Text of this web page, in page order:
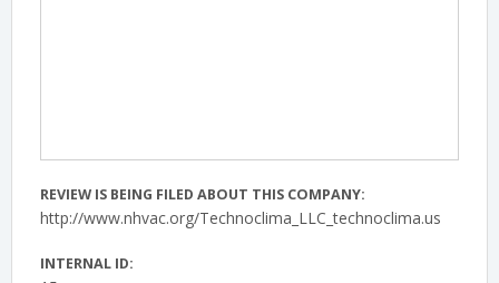
REVIEW IS BEING FILED ABOUT THIS COMPANY:
http://www.nhvac.org/Technoclima_LLC_technoclima.us
INTERNAL ID: